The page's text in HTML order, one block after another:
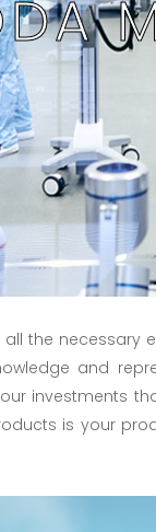
the
and
investments
is your